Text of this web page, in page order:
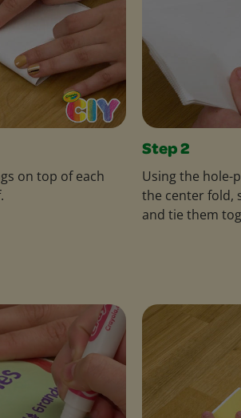
on top of each
Step 2
Using the hole-
the center fold,
and tie them